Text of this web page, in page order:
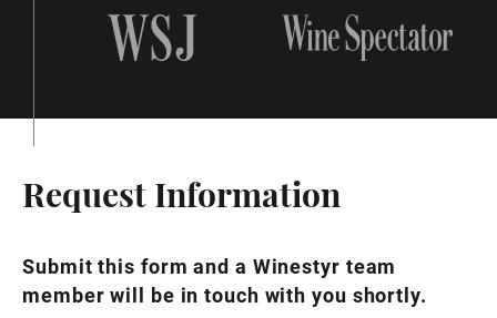
Request Information
Submit this form and a Winestyr team
member will be in touch with you shortly.